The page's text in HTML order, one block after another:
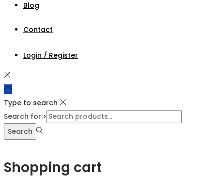
Blog
Contact
Login / Register
Type to search
Search for:>
Search
Shopping cart